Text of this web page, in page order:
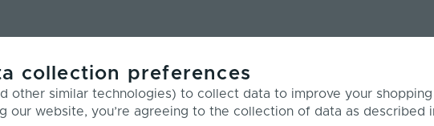
Neon Flex - Dual 20 RGB
collection preferences
other similar technologies) to collect data to improve your shopping
our website, you’re agreeing to the collection of data as described